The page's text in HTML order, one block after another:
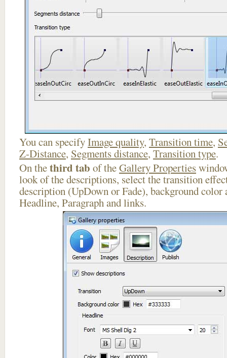
You can specifyImage quality, Transition time,
Z-Distance, Segments distance, Transition type.
On thethird tab of theGallery Properties
look of the descriptions, select the transition
description (UpDown or Fade), background
Headline, Paragraph and links.